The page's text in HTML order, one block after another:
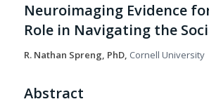
Neuroimaging Evidence
Role in Navigating the
R. Nathan Spreng, PhD, Cornell University
Abstract